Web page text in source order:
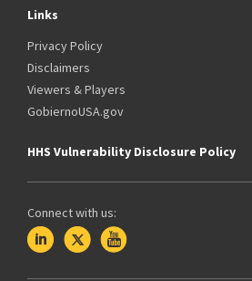
Links
Privacy Policy
Disclaimers
Viewers & Players
GobiernoUSA.gov
HHS Vulnerability Disclosure Policy
Connect with us: